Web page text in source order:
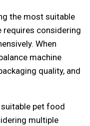
the most suitable
requires considering
When
machine
quality, and
pet food
multiple